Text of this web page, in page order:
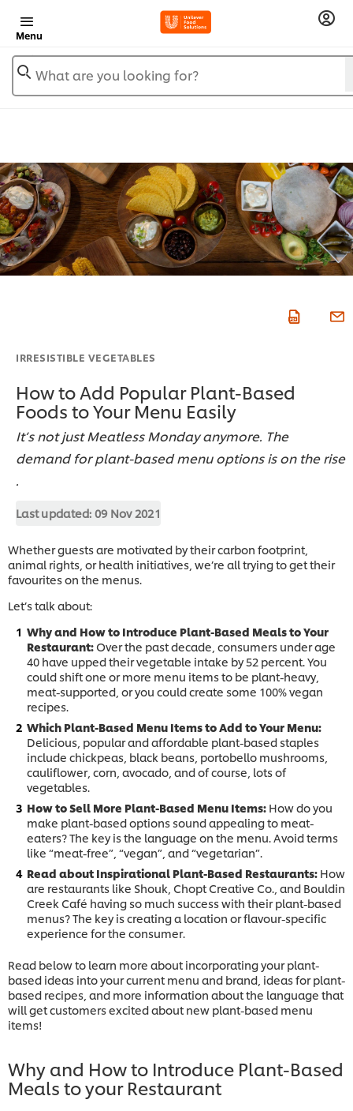
Menu
What are you looking for?
IRRESISTIBLE VEGETABLES
How to Add Popular Plant-Based
Foods to Your Menu Easily
It’s not just Meatless Monday anymore. The
demand for plant-based menu options is on the rise
.
Last updated: 09 Nov 2021
Whether guests are motivated by their carbon footprint,
animal rights, or health initiatives, we’re all trying to get their
favourites on the menus.
Let’s talk about:
Why and How to Introduce Plant-Based Meals to Your
Restaurant: Over the past decade, consumers under age
40 have upped their vegetable intake by 52 percent. You
could shift one or more menu items to be plant-heavy,
meat-supported, or you could create some 100% vegan
recipes.
Which Plant-Based Menu Items to Add to Your Menu:
Delicious, popular and affordable plant-based staples
include chickpeas, black beans, portobello mushrooms,
cauliflower, corn, avocado, and of course, lots of
vegetables.
How to Sell More Plant-Based Menu Items: How do you
make plant-based options sound appealing to meat-
eaters? The key is the language on the menu. Avoid terms
like “meat-free”, “vegan”, and “vegetarian”.
Read about Inspirational Plant-Based Restaurants: How
are restaurants like Shouk, Chopt Creative Co., and Bouldin
Creek Café having so much success with their plant-based
menus? The key is creating a location or flavour-specific
experience for the consumer.
Read below to learn more about incorporating your plant-
based ideas into your current menu and brand, ideas for plant-
based recipes, and more information about the language that
will get customers excited about new plant-based menu
items!
Why and How to Introduce Plant-Based
Meals to your Restaurant